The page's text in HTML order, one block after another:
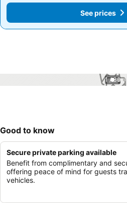
See prices
See prices
1 / 39
Good to know
Secure private parking available
Benefit from complimentary and
offering peace of mind for guests
vehicles.